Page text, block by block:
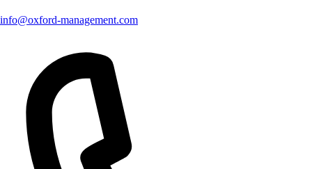
info@oxford-management.com